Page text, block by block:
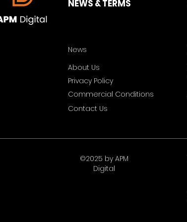
NEWS & TERMS
News
About Us
Privacy Policy
Commercial Conditions
Contact Us
©2025 by APM
Digital